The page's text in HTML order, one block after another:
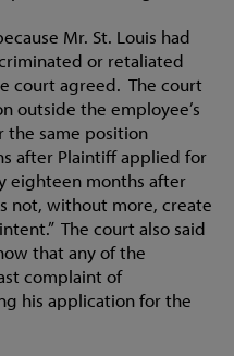
Mr. St. Louis had
or retaliated
court agreed. The court
outside the employee’s
the same position
after Plaintiff applied for
eighteen months after
not, without more, create
The court also said
that any of the
complaint of
his application for the